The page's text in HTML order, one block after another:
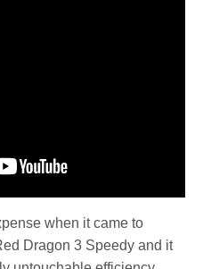
when it came to
Dragon 3 Speedy and it